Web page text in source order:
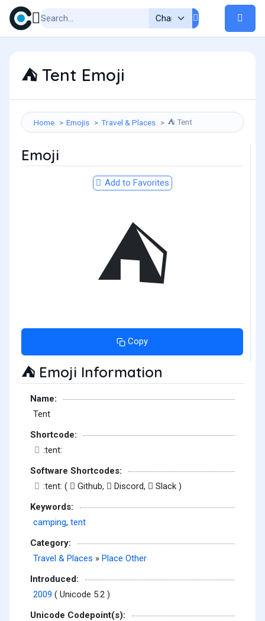
⛺ Tent Emoji
Home Emojis Travel & Places ⛺ Tent
Emoji
Add to Favorites
⛺
Copy
⛺ Emoji Information
Name:
Tent
Shortcode:
:tent:
Software Shortcodes:
:tent: (
Github, Discord,
Slack )
Keywords:
camping, tent
Category:
Travel & Places » Place Other
Introduced:
2009 ( Unicode 5.2 )
Unicode Codepoint(s):